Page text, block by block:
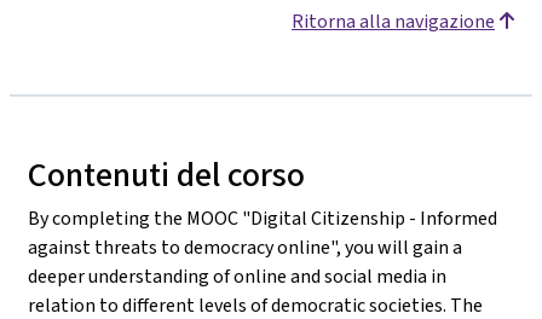
Ritorna alla navigazione
Contenuti del corso
By completing the MOOC "Digital Citizenship - Informed
against threats to democracy online", you will gain a
deeper understanding of online and social media in
relation to different levels of democratic societies. The